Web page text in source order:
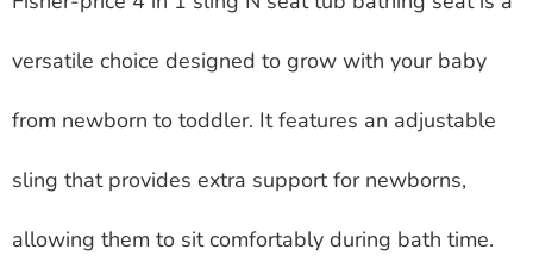
versatile choice designed to grow with your baby
from newborn to toddler. It features an adjustable
sling that provides extra support for newborns,
allowing them to sit comfortably during bath time.